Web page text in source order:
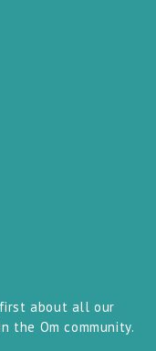
about all our
the Om community.